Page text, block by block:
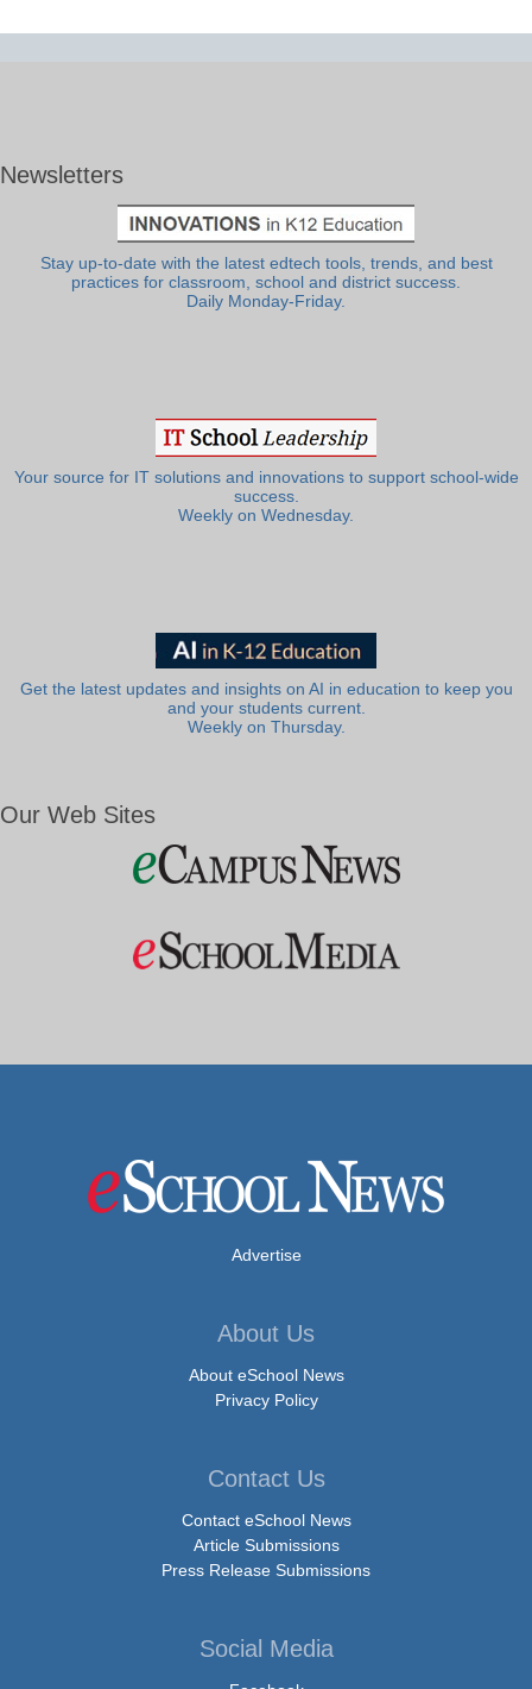
Newsletters
Stay up-to-date with the latest edtech tools, trends, and best
practices for classroom, school and district success.
Daily Monday-Friday.
Your source for IT solutions and innovations to support school-wide
success.
Weekly on Wednesday.
Get the latest updates and insights on AI in education to keep you
and your students current.
Weekly on Thursday.
Our Web Sites
Advertise
About Us
About eSchool News
Privacy Policy
Contact Us
Contact eSchool News
Article Submissions
Press Release Submissions
Social Media